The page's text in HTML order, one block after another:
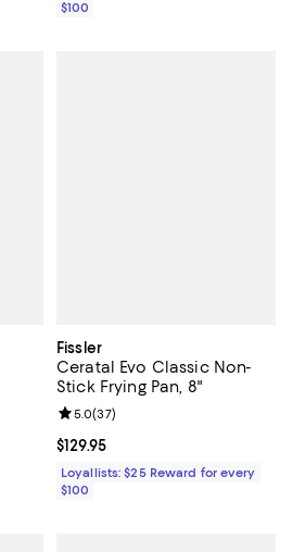
$100
21 reviews;
Fissler
Ceratal Evo Classic Non-
Stick Frying Pan, 8"
Current price $129.95; ;
$129.95
Review rating: 5.0 out of 5; 37
5.0(37)
Loyallists: $25 Reward for every
$100